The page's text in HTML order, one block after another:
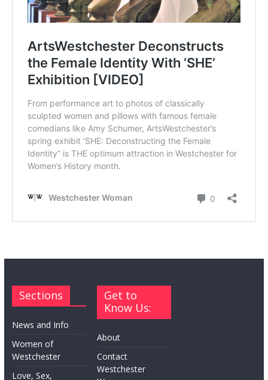
Sections
News and Info
Women of
Westchester
Love, Sex,
Get to
Know Us:
About
Contact
Westchester